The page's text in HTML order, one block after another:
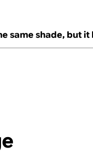
same shade, but